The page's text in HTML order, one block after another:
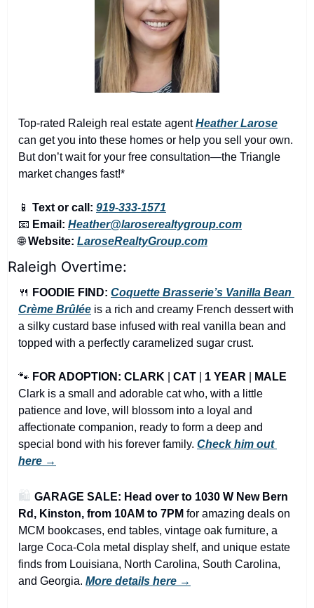
Top-rated Raleigh real estate agent Heather Larose
can get you into these homes or help you sell your own.
But don’t wait for your free consultation—the Triangle
market changes fast!*
📱 Text or call: 919-333-1571
📧 Email: Heather@laroserealtygroup.com
🌐 Website: LaroseRealtyGroup.com
Raleigh Overtime:
🍴 FOODIE FIND: Coquette Brasserie’s Vanilla Bean
Crème Brûlée is a rich and creamy French dessert with
a silky custard base infused with real vanilla bean and
topped with a perfectly caramelized sugar crust.
🐾 FOR ADOPTION: CLARK CAT 1 YEAR
MALE
Clark is a small and adorable cat who, with a little
patience and love, will blossom into a loyal and
affectionate companion, ready to form a deep and
special bond with his forever family. Check him out
here →
🛍️ GARAGE SALE: Head over to 1030 W New Bern
Rd, Kinston, from 10AM to 7PM for amazing deals on
MCM bookcases, end tables, vintage oak furniture, a
large Coca-Cola metal display shelf, and unique estate
finds from Louisiana, North Carolina, South Carolina,
and Georgia. More details here →